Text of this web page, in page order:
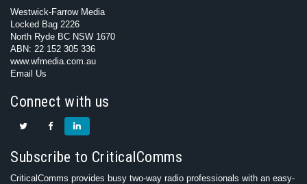
Westwick-Farrow Media
Locked Bag 2226
North Ryde BC NSW 1670
ABN: 22 152 305 336
www.wfmedia.com.au
Email Us
Connect with us
Subscribe to CriticalComms
CriticalComms provides busy two-way radio professionals with an easy-